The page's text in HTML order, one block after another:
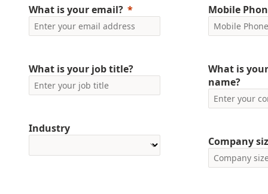
What is your email?
What is your job title?
Industry
Mobile
What is
name?
Company